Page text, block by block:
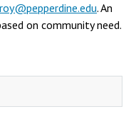
. An
on community need.